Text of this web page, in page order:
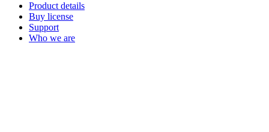
Product details
Buy license
Support
Who we are